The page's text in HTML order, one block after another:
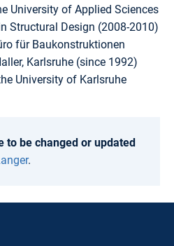
University of Applied Sciences
Structural Design (2008-2010)
für Baukonstruktionen
Karlsruhe (since 1992)
University of Karlsruhe
to be changed or updated
.